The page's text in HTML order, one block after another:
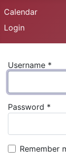
Calendar
Login
Username *
Password *
Remember